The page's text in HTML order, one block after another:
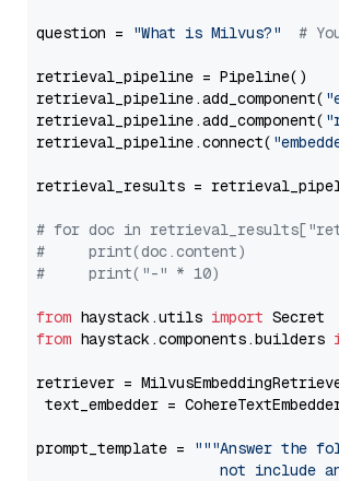
question = "What is Milvus?" #
retrieval_pipeline = Pipeline()
retrieval_pipeline.add_component(
retrieval_pipeline.add_component(
retrieval_pipeline.connect(
retrieval_results =
# for doc in
#     print(doc.content)
#     print("-" * 10)
from haystack.utils import
from haystack.components.builders
retriever =
text_embedder =
prompt_template =
"""Answer the
not include